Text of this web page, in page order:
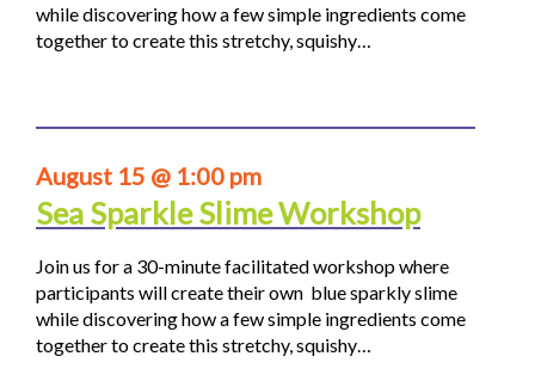
while discovering how a few simple ingredients come
together to create this stretchy, squishy…
August 15 @ 1:00 pm
Sea Sparkle Slime Workshop
Join us for a 30-minute facilitated workshop where
participants will create their own blue sparkly slime
while discovering how a few simple ingredients come
together to create this stretchy, squishy…